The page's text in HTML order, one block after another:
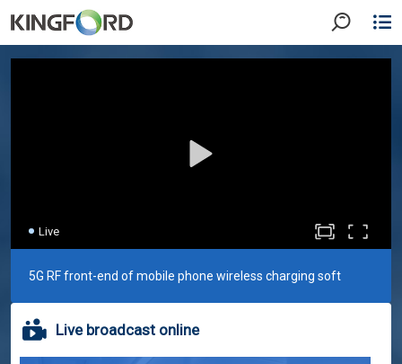
Live
5G RF front-end of mobile phone wireless charging soft
boardLive broadcast online